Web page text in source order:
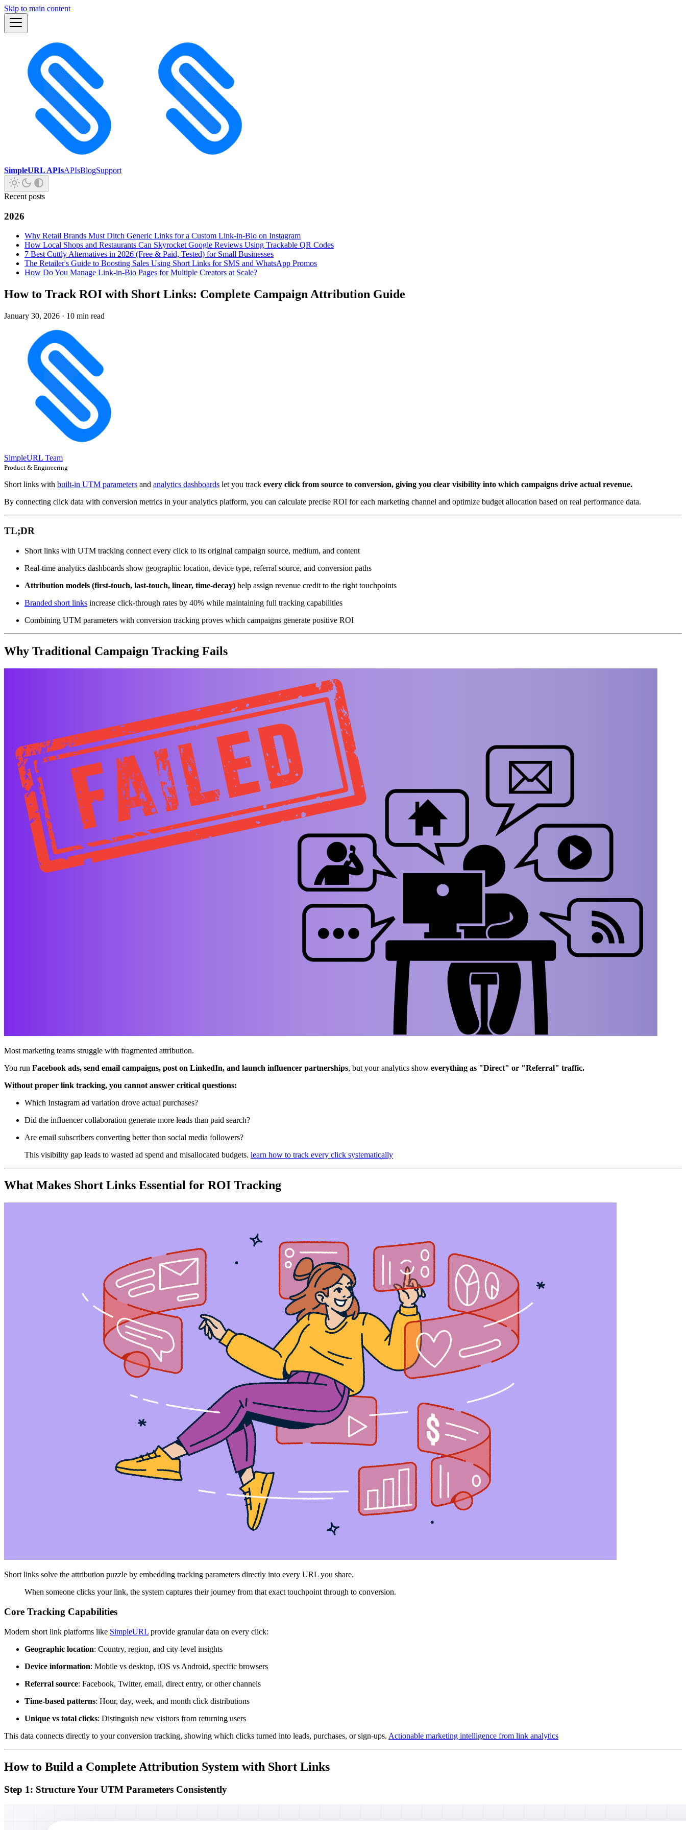
Skip to main content
SimpleURL APIsAPIsBlogSupport
Recent posts
2026
Why Retail Brands Must Ditch Generic Links for a Custom Link-in-Bio on Instagram
How Local Shops and Restaurants Can Skyrocket Google Reviews Using Trackable QR Codes
7 Best Cuttly Alternatives in 2026 (Free & Paid, Tested) for Small Businesses
The Retailer's Guide to Boosting Sales Using Short Links for SMS and WhatsApp Promos
How Do You Manage Link-in-Bio Pages for Multiple Creators at Scale?
How to Track ROI with Short Links: Complete Campaign Attribution Guide
January 30, 2026 · 10 min read
SimpleURL Team
Product & Engineering
Short links with built-in UTM parameters and analytics dashboards let you track every click from source to conversion, giving you clear visibility into which campaigns drive actual revenue.
By connecting click data with conversion metrics in your analytics platform, you can calculate precise ROI for each marketing channel and optimize budget allocation based on real performance data.
TL;DR
Short links with UTM tracking connect every click to its original campaign source, medium, and content
Real-time analytics dashboards show geographic location, device type, referral source, and conversion paths
Attribution models (first-touch, last-touch, linear, time-decay) help assign revenue credit to the right touchpoints
Branded short links increase click-through rates by 40% while maintaining full tracking capabilities
Combining UTM parameters with conversion tracking proves which campaigns generate positive ROI
Why Traditional Campaign Tracking Fails
Most marketing teams struggle with fragmented attribution.
You run Facebook ads, send email campaigns, post on LinkedIn, and launch influencer partnerships, but your analytics show everything as "Direct" or "Referral" traffic.
Without proper link tracking, you cannot answer critical questions:
Which Instagram ad variation drove actual purchases?
Did the influencer collaboration generate more leads than paid search?
Are email subscribers converting better than social media followers?
This visibility gap leads to wasted ad spend and misallocated budgets. learn how to track every click systematically
What Makes Short Links Essential for ROI Tracking
Short links solve the attribution puzzle by embedding tracking parameters directly into every URL you share.
When someone clicks your link, the system captures their journey from that exact touchpoint through to conversion.
Core Tracking Capabilities
Modern short link platforms like SimpleURL provide granular data on every click:
Geographic location: Country, region, and city-level insights
Device information: Mobile vs desktop, iOS vs Android, specific browsers
Referral source: Facebook, Twitter, email, direct entry, or other channels
Time-based patterns: Hour, day, week, and month click distributions
Unique vs total clicks: Distinguish new visitors from returning users
This data connects directly to your conversion tracking, showing which clicks turned into leads, purchases, or sign-ups. Actionable marketing intelligence from link analytics
How to Build a Complete Attribution System with Short Links
Step 1: Structure Your UTM Parameters Consistently